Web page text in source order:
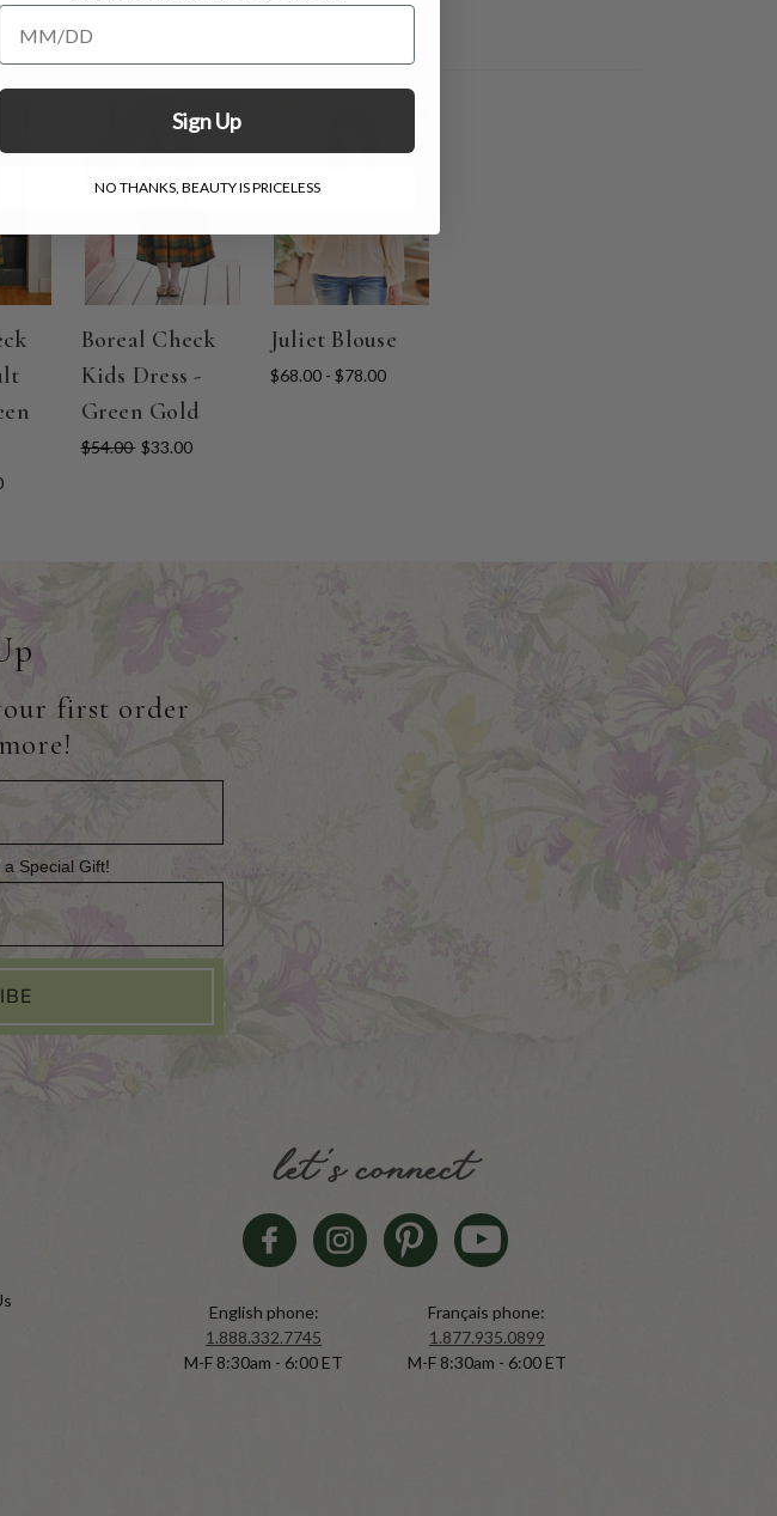
ON SALE
Boreal Check
Kids Dress -
Green Gold
$54.00 $33.00
Juliet Blouse
$68.00 - $78.00
first order
Special Gift!
Gift!
let's connect
English phone:
1.888.332.7745
M-F 8:30am - 6:00 ET
Français phone:
1.877.935.0899
M-F 8:30am - 6:00 ET
Add Your Birthday for a Special Gift!
Sign Up
NO THANKS, BEAUTY IS PRICELESS